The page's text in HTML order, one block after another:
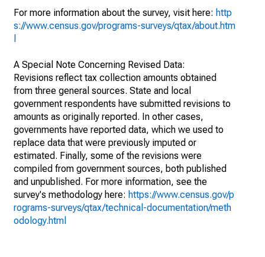
For more information about the survey, visit here: http
s://www.census.gov/programs-surveys/qtax/about.htm
A Special Note Concerning Revised Data:
Revisions reflect tax collection amounts obtained
from three general sources. State and local
government respondents have submitted revisions to
amounts as originally reported. In other cases,
governments have reported data, which we used to
replace data that were previously imputed or
estimated. Finally, some of the revisions were
compiled from government sources, both published
and unpublished. For more information, see the
survey's methodology here: https://www.census.gov/p
rograms-surveys/qtax/technical-documentation/meth
odology.html